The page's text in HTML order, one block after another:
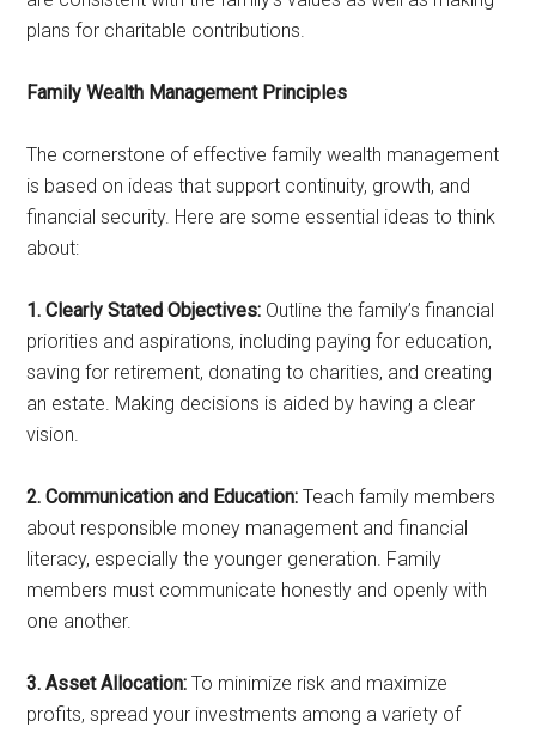
plans for charitable contributions.
Family Wealth Management Principles
The cornerstone of effective family wealth management
is based on ideas that support continuity, growth, and
financial security. Here are some essential ideas to think
about:
1. Clearly Stated Objectives: Outline the family’s financial
priorities and aspirations, including paying for education,
saving for retirement, donating to charities, and creating
an estate. Making decisions is aided by having a clear
vision.
2. Communication and Education:Teach family members
about responsible money management and financial
literacy, especially the younger generation. Family
members must communicate honestly and openly with
one another.
3. Asset Allocation:To minimize risk and maximize
profits, spread your investments among a variety of